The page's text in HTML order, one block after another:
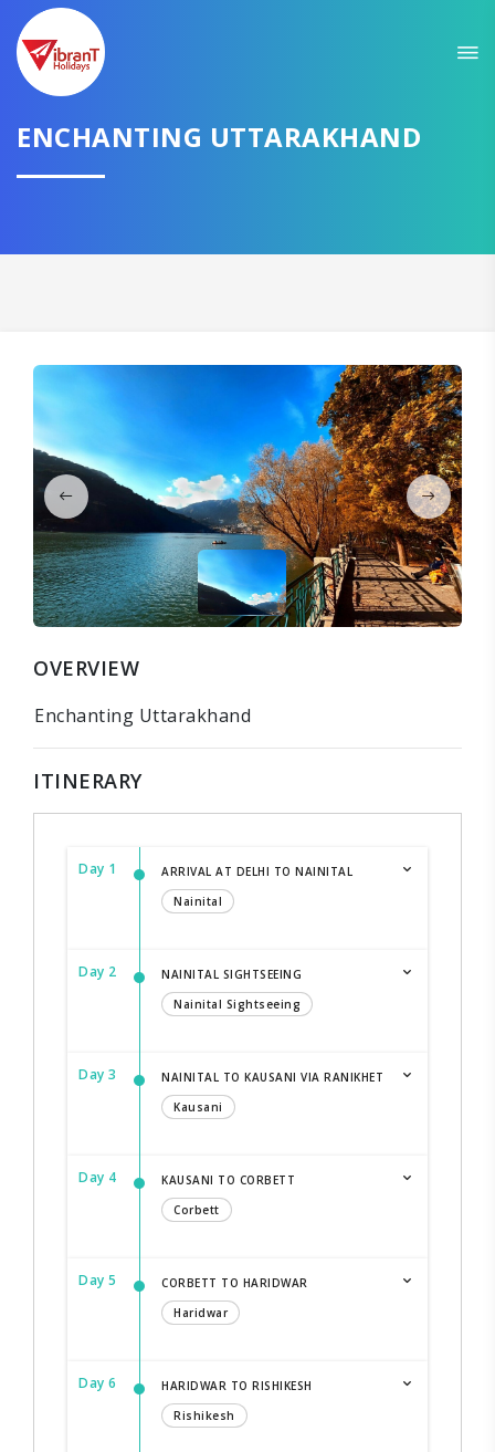
ENCHANTING UTTARAKHAND
OVERVIEW
Enchanting Uttarakhand
ITINERARY
Day 1
ARRIVAL AT DELHI TO NAINITAL
Nainital
Day 2
NAINITAL SIGHTSEEING
Nainital Sightseeing
Day 3
NAINITAL TO KAUSANI VIA RANIKHET
Kausani
Day 4
KAUSANI TO CORBETT
Corbett
Day 5
CORBETT TO HARIDWAR
Haridwar
Day 6
HARIDWAR TO RISHIKESH
Rishikesh
GET AMAZING DEALS FOR YOUR PLAN
CONTINUE